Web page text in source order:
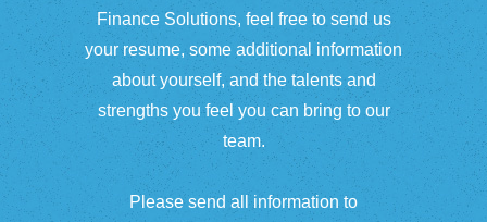
Finance Solutions, feel free to send us
your resume, some additional information
about yourself, and the talents and
strengths you feel you can bring to our
team.
Please send all information to